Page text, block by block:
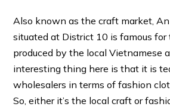
Also known as the craft market,
situated at District 10 is famous
produced by the local Vietnamese
interesting thing here is that it is
wholesalers in terms of fashion
So, either it’s the local craft or